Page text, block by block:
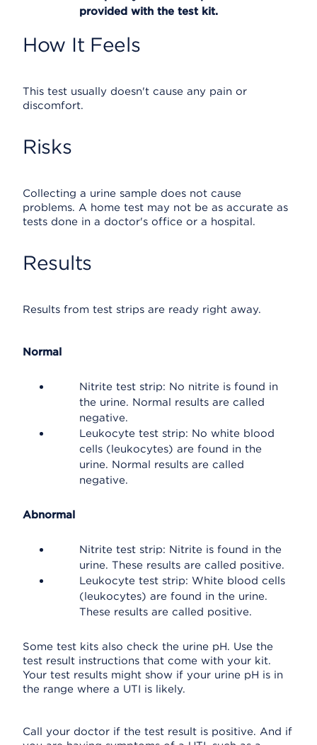
provided with the test kit.
How It Feels
This test usually doesn't cause any pain or
discomfort.
Risks
Collecting a urine sample does not cause
problems. A home test may not be as accurate as
tests done in a doctor's office or a hospital.
Results
Results from test strips are ready right away.
Normal
Nitrite test strip: No nitrite is found in
the urine. Normal results are called
negative.
Leukocyte test strip: No white blood
cells (leukocytes) are found in the
urine. Normal results are called
negative.
Abnormal
Nitrite test strip: Nitrite is found in the
urine. These results are called positive.
Leukocyte test strip: White blood cells
(leukocytes) are found in the urine.
These results are called positive.
Some test kits also check the urine pH. Use the
test result instructions that come with your kit.
Your test results might show if your urine pH is in
the range where a UTI is likely.
Call your doctor if the test result is positive. And if